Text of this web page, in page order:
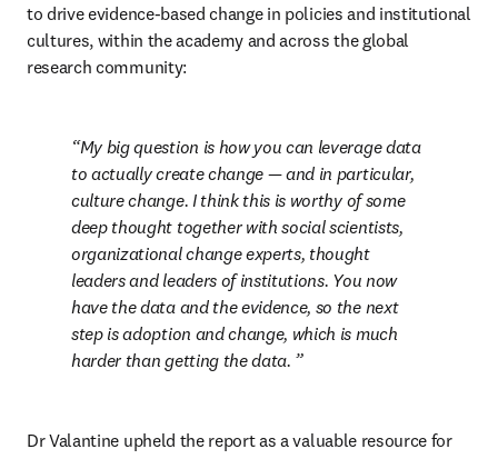
to drive evidence-based change in policies and institutional
cultures, within the academy and across the global
research community:
My big question is how you can leverage data
to actually create change — and in particular,
culture change. I think this is worthy of some
deep thought together with social scientists,
organizational change experts, thought
leaders and leaders of institutions. You now
have the data and the evidence, so the next
step is adoption and change, which is much
harder than getting the data.
Dr Valantine upheld the report as a valuable resource for